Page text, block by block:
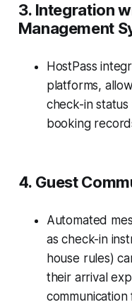
3. Integration
Management
HostPass
platforms,
check-in
booking
4. Guest
Automated
as check-in
house rules)
their arrival
communication